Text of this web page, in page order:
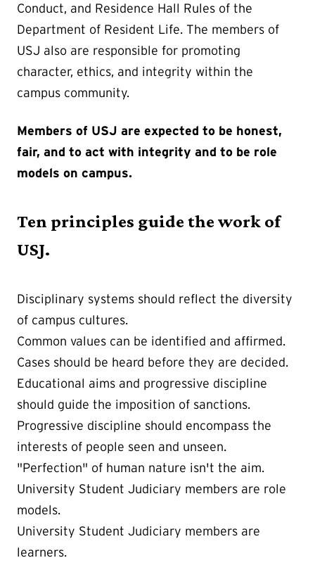
Conduct, and Residence Hall Rules of the
Department of Resident Life. The members of
USJ also are responsible for promoting
character, ethics, and integrity within the
campus community.
Members of USJ are expected to be honest,
fair, and to act with integrity and to be role
models on campus.
Ten principles guide the work of
USJ.
Disciplinary systems should reflect the diversity
of campus cultures.
Common values can be identified and affirmed.
Cases should be heard before they are decided.
Educational aims and progressive discipline
should guide the imposition of sanctions.
Progressive discipline should encompass the
interests of people seen and unseen.
"Perfection" of human nature isn't the aim.
University Student Judiciary members are role
models.
University Student Judiciary members are
learners.